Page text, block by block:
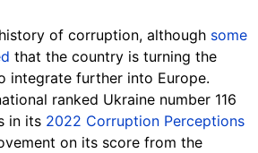
of corruption, although some
that the country is turning the
integrate further into Europe.
ranked Ukraine number 116
in its 2022 Corruption Perceptions
on its score from the